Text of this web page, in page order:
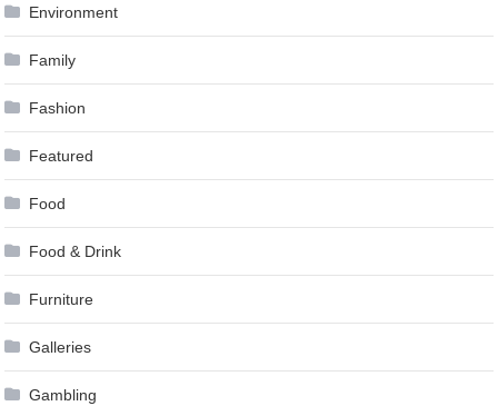
Environment
Family
Fashion
Featured
Food
Food & Drink
Furniture
Galleries
Gambling